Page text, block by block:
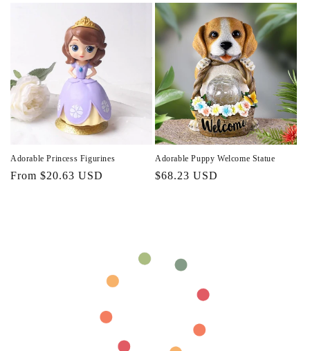
Adorable Princess Figurines
Regular
From $20.63 USD
Adorable Puppy Welcome Statue
Regular
$68.23 USD